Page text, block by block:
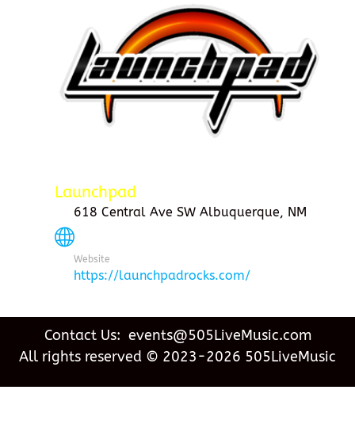
Launchpad
618 Central Ave SW Albuquerque, NM
Website
https://launchpadrocks.com/
Contact Us: events@505LiveMusic.com
All rights reserved © 2023-2026 505LiveMusic